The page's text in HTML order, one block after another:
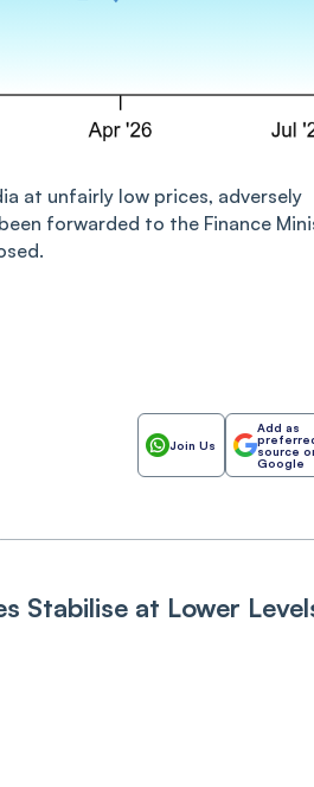
at unfairly low prices, adversely
forwarded to the Finance
Join Us
Add as
source
Google
Stabilise at Lower